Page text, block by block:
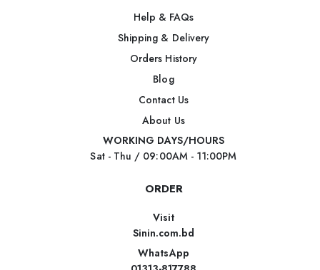
Help & FAQs
Shipping & Delivery
Orders History
Blog
Contact Us
About Us
WORKING DAYS/HOURS
Sat - Thu / 09:00AM - 11:00PM
ORDER
Visit
Sinin.com.bd
WhatsApp